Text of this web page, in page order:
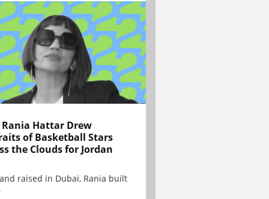
Rania Hattar Drew
of Basketball Stars
the Clouds for Jordan
raised in Dubai, Rania built